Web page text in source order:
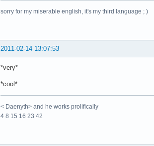
sorry for my miserable english, it's my third language ; )
2011-02-14 13:07:53
*very*
*cool*
< Daenyth> and he works prolifically
4 8 15 16 23 42